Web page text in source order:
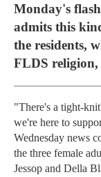
Monday's
admits this
the residents,
FLDS religion,
"There's a tight-
we're here to
Wednesday news
the three female
Jessop and Della